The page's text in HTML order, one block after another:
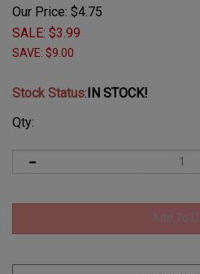
Our Price: $4.75
SALE: $3.99
SAVE: $9.00
Stock Status:IN STOCK!
Qty: